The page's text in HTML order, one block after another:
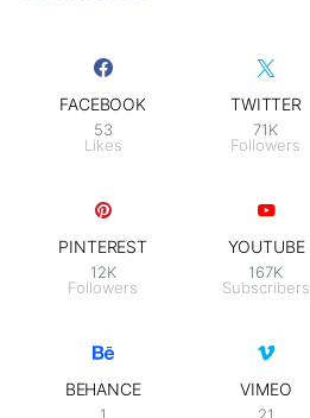
FACEBOOK
53
Likes
TWITTER
71K
Followers
PINTEREST
12K
Followers
YOUTUBE
167K
Subscribers
BEHANCE VIMEO